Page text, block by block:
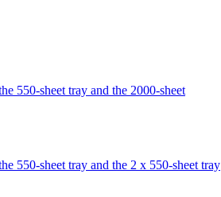
550-sheet tray and the 2000-sheet
550-sheet tray and the 2 x 550-sheet tray